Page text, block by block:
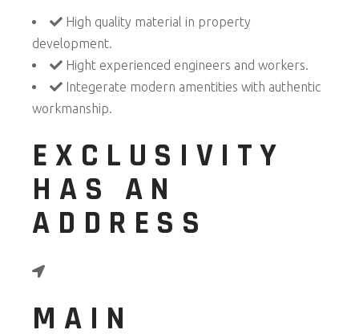
High quality material in property
development.
Hight experienced engineers and workers.
Integerate modern amentities with authentic
workmanship.
EXCLUSIVITY
HAS AN
ADDRESS
MAIN